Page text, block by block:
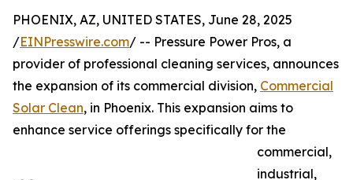
PHOENIX, AZ, UNITED STATES, June 28, 2025
/EINPresswire.com/ -- Pressure Power Pros, a
provider of professional cleaning services, announces
the expansion of its commercial division, Commercial
Solar Clean, in Phoenix. This expansion aims to
enhance service offerings specifically for the
commercial,
industrial,